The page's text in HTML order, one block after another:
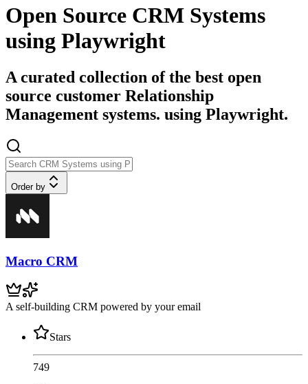
Open Source CRM Systems
using Playwright
A curated collection of the best open
source customer Relationship
Management systems. using Playwright.
Order by
Macro CRM
A self-building CRM powered by your email
Stars
749